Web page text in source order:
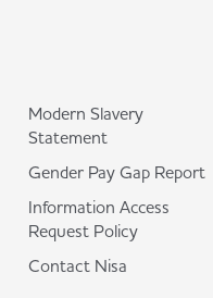
Modern Slavery
Statement
Gender Pay Gap Report
Information Access
Request Policy
Contact Nisa